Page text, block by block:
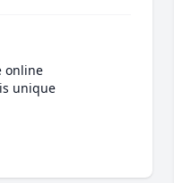
online
unique